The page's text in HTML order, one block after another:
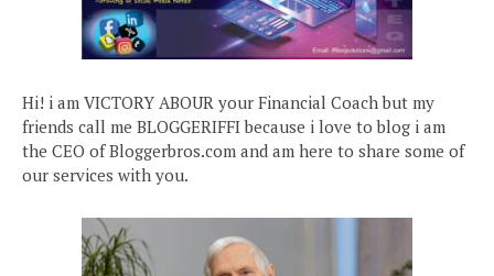
Hi! i am VICTORY ABOUR your Financial Coach but my
friends call me BLOGGERIFFI because i love to blog i am
the CEO of Bloggerbros.com and am here to share some of
our services with you.